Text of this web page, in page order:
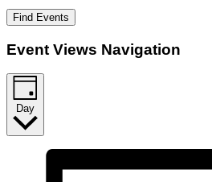
Find Events
Event Views Navigation
Day